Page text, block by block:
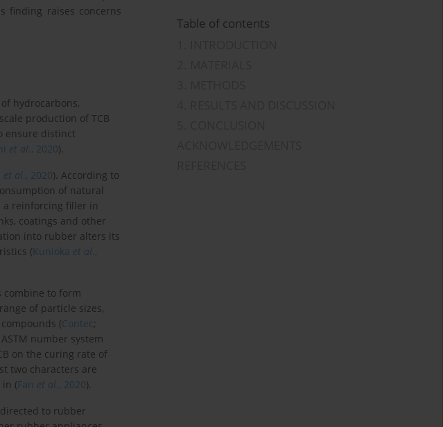
finding raises concerns
hydrocarbons,
production of TCB
ensure distinct
et al., 2020).
et al., 2020). According to
of natural
a reinforcing filler in
coatings and other
into rubber alters its
(Kunioka et al.,
combine to form
of particle sizes,
(Contec;
number system
on the curing rate of
two characters are
(Fan et al., 2020).
to rubber
Table of contents